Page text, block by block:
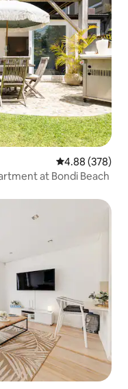
4.88 out of 5
4.88 (378)
at Bondi Beach